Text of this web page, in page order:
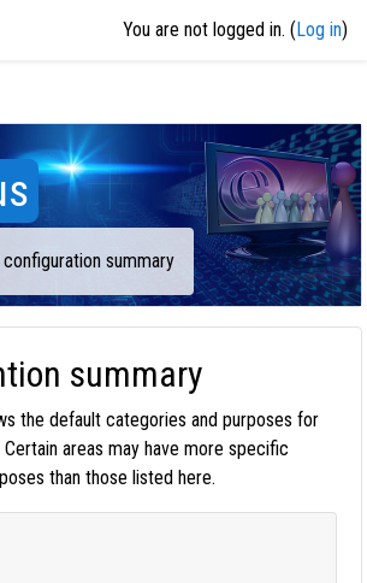
You are not logged in. (Log in)
summary
summary
the default categories and purposes for
areas may have more specific
than those listed here.